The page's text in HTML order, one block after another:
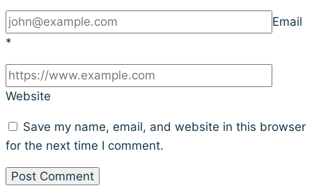
Email
*
Website
Save my name, email, and website in this browser
for the next time I comment.